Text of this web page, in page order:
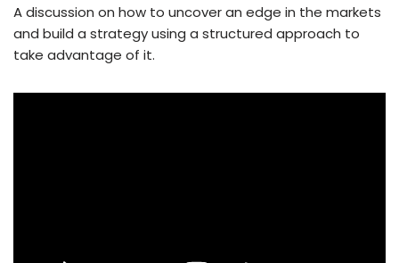
A discussion on how to uncover an edge in the markets
and build a strategy using a structured approach to
take advantage of it.